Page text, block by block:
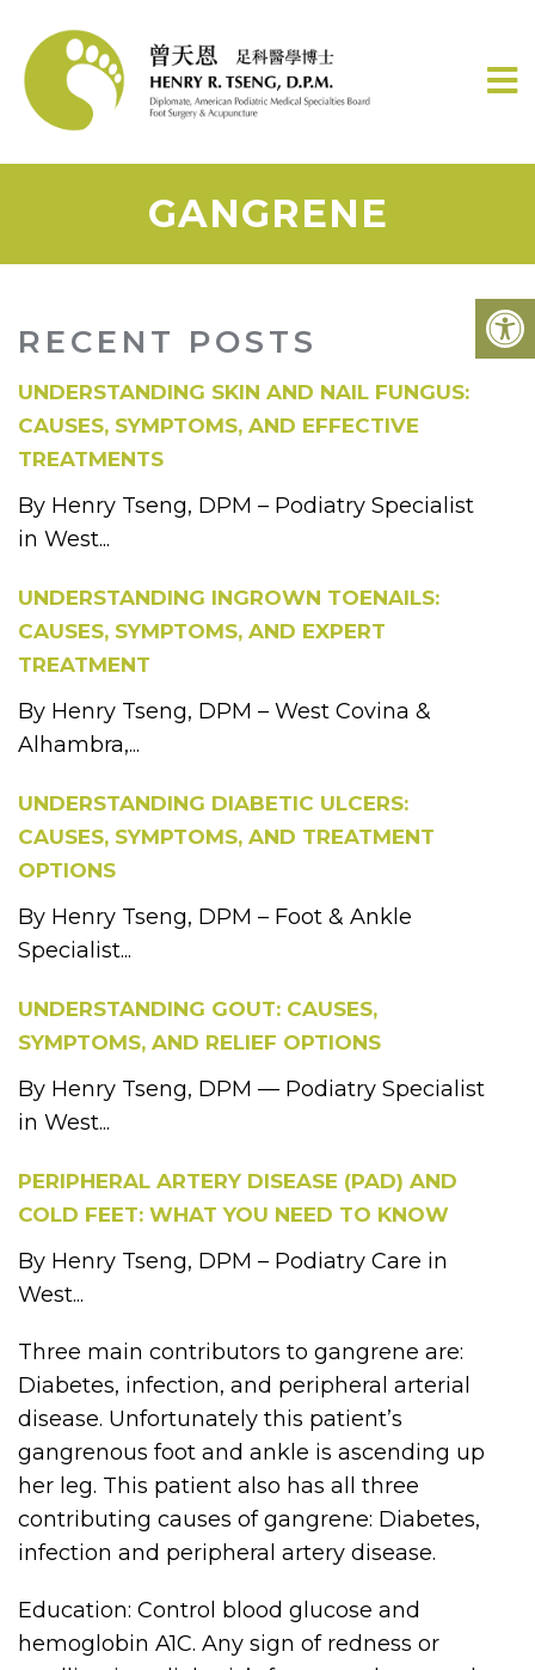
GANGRENE
RECENT POSTS
UNDERSTANDING SKIN AND NAIL FUNGUS:
CAUSES, SYMPTOMS, AND EFFECTIVE
TREATMENTS
By Henry Tseng, DPM – Podiatry Specialist
in West...
UNDERSTANDING INGROWN TOENAILS:
CAUSES, SYMPTOMS, AND EXPERT
TREATMENT
By Henry Tseng, DPM – West Covina &
Alhambra,...
UNDERSTANDING DIABETIC ULCERS:
CAUSES, SYMPTOMS, AND TREATMENT
OPTIONS
By Henry Tseng, DPM – Foot & Ankle
Specialist...
UNDERSTANDING GOUT: CAUSES,
SYMPTOMS, AND RELIEF OPTIONS
By Henry Tseng, DPM — Podiatry Specialist
in West...
PERIPHERAL ARTERY DISEASE (PAD) AND
COLD FEET: WHAT YOU NEED TO KNOW
By Henry Tseng, DPM – Podiatry Care in
West...
Three main contributors to gangrene are:
Diabetes, infection, and peripheral arterial
disease. Unfortunately this patient’s
gangrenous foot and ankle is ascending up
her leg. This patient also has all three
contributing causes of gangrene: Diabetes,
infection and peripheral artery disease.
Education: Control blood glucose and
hemoglobin A1C. Any sign of redness or